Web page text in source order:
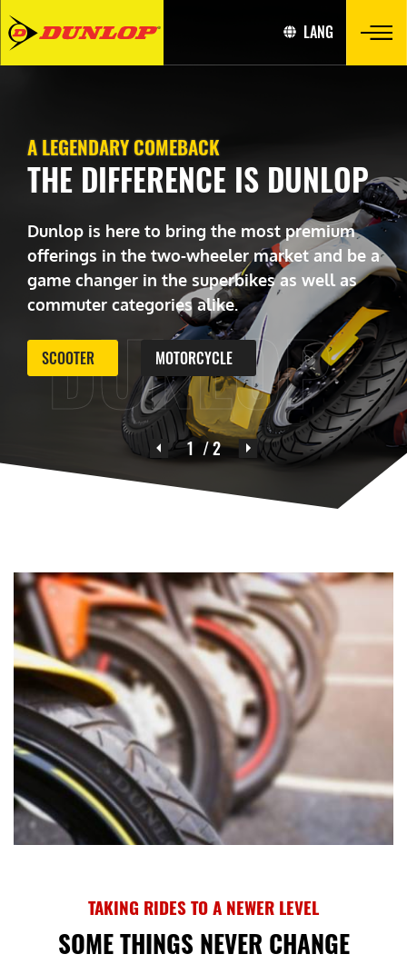
LANG
DUNLOP
A LEGENDARY COMEBACK
THE DIFFERENCE IS DUNLOP
Dunlop is here to bring the most premium
offerings in the two-wheeler market and be a
game changer in the superbikes as well as
commuter categories alike.
SCOOTER MOTORCYCLE
1 / 2
TAKING RIDES TO A NEWER LEVEL
SOME THINGS NEVER CHANGE